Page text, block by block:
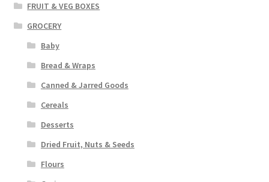
FRUIT & VEG BOXES
GROCERY
Baby
Bread & Wraps
Canned & Jarred Goods
Cereals
Desserts
Dried Fruit, Nuts & Seeds
Flours